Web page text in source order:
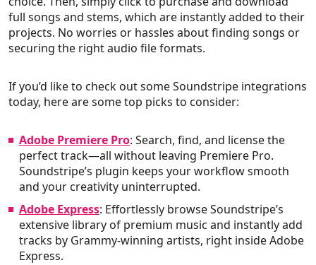
full songs and stems, which are instantly added to their
projects. No worries or hassles about finding songs or
securing the right audio file formats.
If you’d like to check out some Soundstripe integrations
today, here are some top picks to consider:
Adobe Premiere Pro: Search, find, and license the
perfect track—all without leaving Premiere Pro.
Soundstripe’s plugin keeps your workflow smooth
and your creativity uninterrupted.
Adobe Express: Effortlessly browse Soundstripe’s
extensive library of premium music and instantly add
tracks by Grammy-winning artists, right inside Adobe
Express.